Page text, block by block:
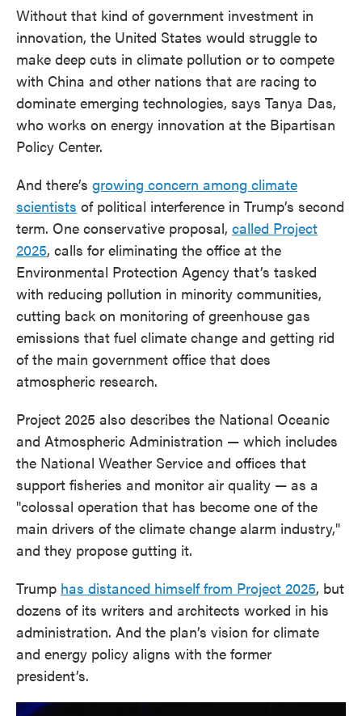
Without that kind of government investment in
innovation, the United States would struggle to
make deep cuts in climate pollution or to compete
with China and other nations that are racing to
dominate emerging technologies, says Tanya Das,
who works on energy innovation at the Bipartisan
Policy Center.
And there’s growing concern among climate
scientists of political interference in Trump’s second
term. One conservative proposal, called Project
2025, calls for eliminating the office at the
Environmental Protection Agency that’s tasked
with reducing pollution in minority communities,
cutting back on monitoring of greenhouse gas
emissions that fuel climate change and getting rid
of the main government office that does
atmospheric research.
Project 2025 also describes the National Oceanic
and Atmospheric Administration — which includes
the National Weather Service and offices that
support fisheries and monitor air quality — as a
"colossal operation that has become one of the
main drivers of the climate change alarm industry,"
and they propose gutting it.
Trump has distanced himself from Project 2025, but
dozens of its writers and architects worked in his
administration. And the plan’s vision for climate
and energy policy aligns with the former
president’s.